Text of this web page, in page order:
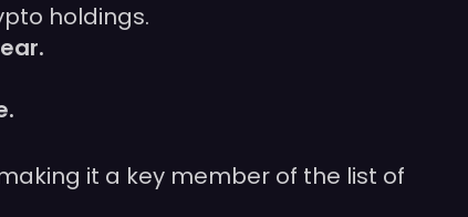
holdings.
it a key member of the list of